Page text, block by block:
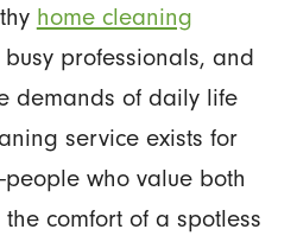
home cleaning
professionals, and
demands of daily life
service exists for
who value both
comfort of a spotless